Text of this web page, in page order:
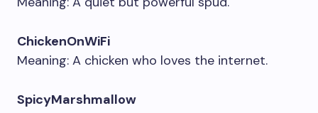
ChickenOnWiFi
Meaning: A chicken who loves the internet.
SpicyMarshmallow